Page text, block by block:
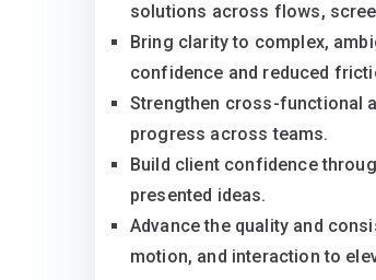
solutions across flows,
Bring clarity to complex,
confidence and reduced
Strengthen cross-functional
progress across teams.
Build client confidence
presented ideas.
Advance the quality and
motion, and interaction to